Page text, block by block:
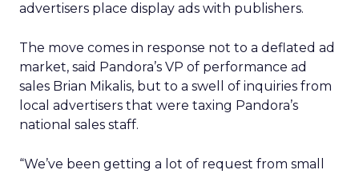
advertisers place display ads with publishers.
The move comes in response not to a deflated ad
market, said Pandora’s VP of performance ad
sales Brian Mikalis, but to a swell of inquiries from
local advertisers that were taxing Pandora’s
national sales staff.
“We’ve been getting a lot of request from small